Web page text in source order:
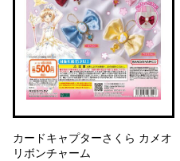
カードキャプターさくら カメオ
リボンチャーム